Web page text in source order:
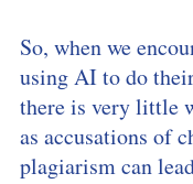
So, when we
using AI to do
there is very little
as accusations of
plagiarism can